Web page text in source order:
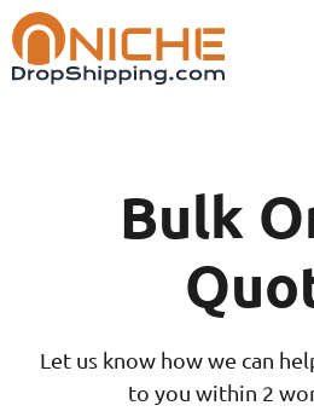
Skip
to
content
Bulk
Let us know how we can
to you within 2